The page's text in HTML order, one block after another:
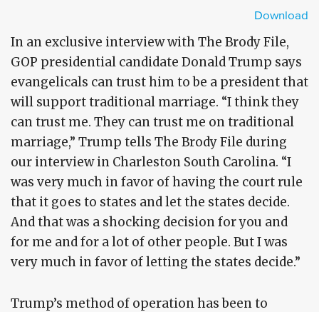
Download
HD - MP4
SD - MP4
In an exclusive interview with The Brody File,
GOP presidential candidate Donald Trump says
evangelicals can trust him to be a president that
will support traditional marriage. “I think they
can trust me. They can trust me on traditional
marriage,” Trump tells The Brody File during
our interview in Charleston South Carolina. “I
was very much in favor of having the court rule
that it goes to states and let the states decide.
And that was a shocking decision for you and
for me and for a lot of other people. But I was
very much in favor of letting the states decide.”
Trump’s method of operation has been to